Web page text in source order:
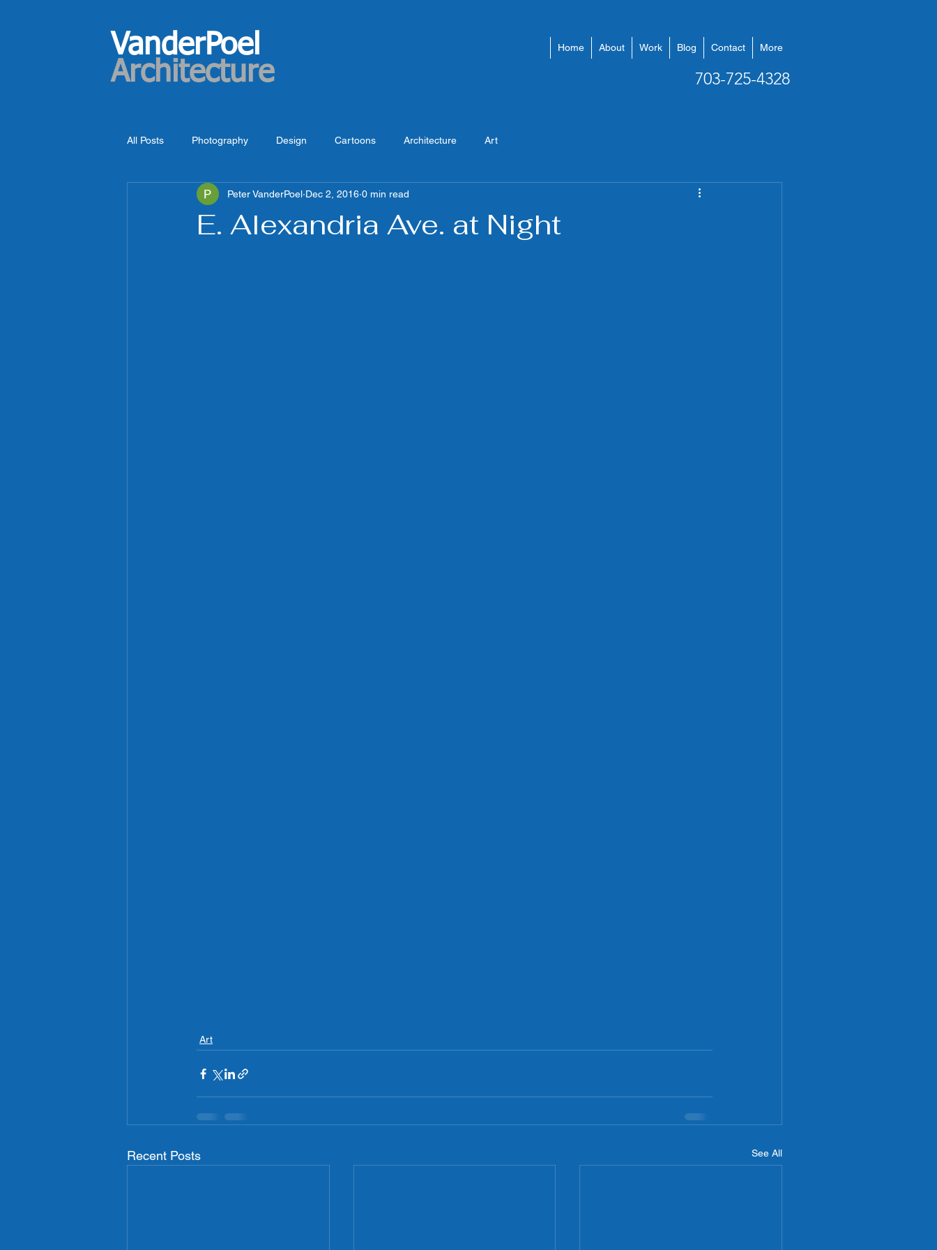
VanderPoel
Architecture
Home About Work Blog Contact More
703-725-4328
All Posts Photography Design Cartoons Architecture Art
E. Alexandria Ave. at Night
Peter VanderPoel Dec 2, 2016 0 min read
Art
Recent Posts See All